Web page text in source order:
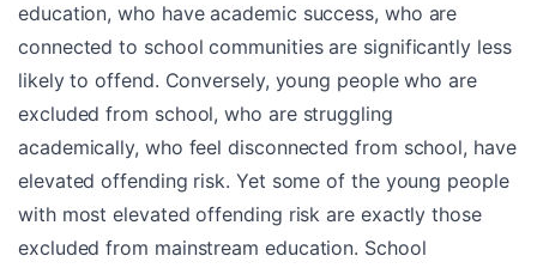
education, who have academic success, who are
connected to school communities are significantly less
likely to offend. Conversely, young people who are
excluded from school, who are struggling
academically, who feel disconnected from school, have
elevated offending risk. Yet some of the young people
with most elevated offending risk are exactly those
excluded from mainstream education. School